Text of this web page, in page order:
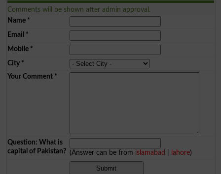
Comments will be shown after admin approval.
Name*
Email *
Mobile*
City*
Your Comment*
Question: What is
capital of Pakistan? (Answer can be from islamabad lahore)